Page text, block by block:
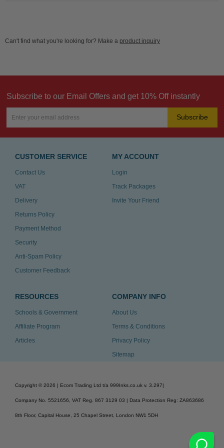
Can't find what you're looking for? Make a product inquiry
Subscribe to our Email Offers and get 10% Off instantly
Subscribe
CUSTOMER SERVICE
Contact Us
VAT
Delivery
Returns Policy
Payment Method
Security
Anti-Spam Policy
Customer Feedback
MY ACCOUNT
Login
Track Packages
Invite Your Friend
RESOURCES
Schools & Government
Affiliate Program
Articles
COMPANY INFO
About Us
Terms & Conditions
Privacy Policy
Sitemap
Copyright © 2026 | Ecom Trading Ltd t/a 999Inks.co.uk v. 3.297|
Company No. 5521656, VAT Reg. 867 3129 03 | Data Protection Reg: ZA863686
8th Floor, Capital House, 25 Chapel Street, London NW1 5DH